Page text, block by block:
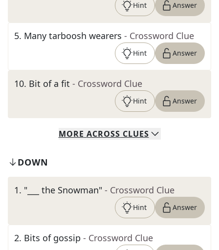
Hint Answer
5. Many tarboosh wearers - Crossword Clue
Hint Answer
10. Bit of a fit - Crossword Clue
Hint Answer
MORE ACROSS CLUES
DOWN
1. "___ the Snowman" - Crossword Clue
Hint Answer
2. Bits of gossip - Crossword Clue